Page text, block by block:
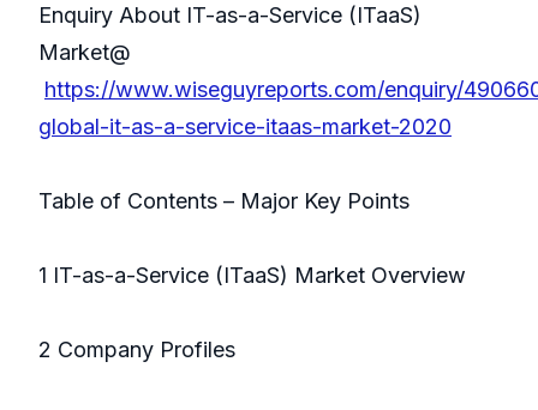
Enquiry About IT-as-a-Service (ITaaS)
Market@
https://www.wiseguyreports.com/enquiry/
global-it-as-a-service-itaas-market-2020
Table of Contents – Major Key Points
1 IT-as-a-Service (ITaaS) Market Overview
2 Company Profiles